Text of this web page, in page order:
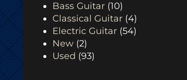
Bass Guitar (10)
Classical Guitar (4)
Electric Guitar (54)
New (2)
Used (93)